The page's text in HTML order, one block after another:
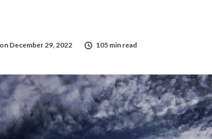
December 29, 2022 105 min read